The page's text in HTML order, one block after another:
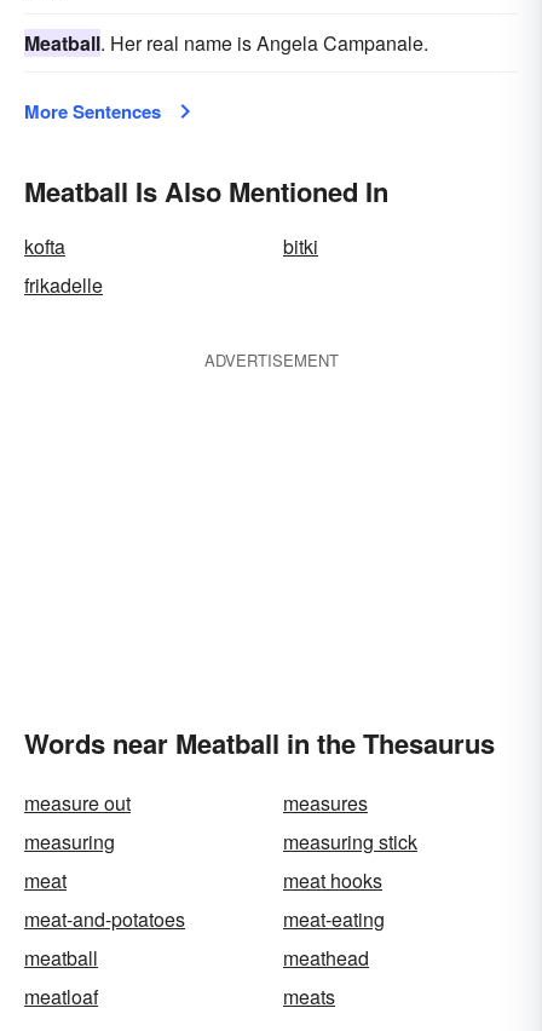
Meatball. Her real name is Angela Campanale.
More Sentences
Meatball Is Also Mentioned In
kofta
bitki
frikadelle
ADVERTISEMENT
Words near Meatball in the Thesaurus
measure out
measures
measuring
measuring stick
meat
meat hooks
meat-and-potatoes
meat-eating
meatball
meathead
meatloaf
meats